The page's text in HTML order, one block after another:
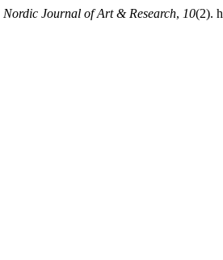
Nordic Journal of Art & Research, 10(2).